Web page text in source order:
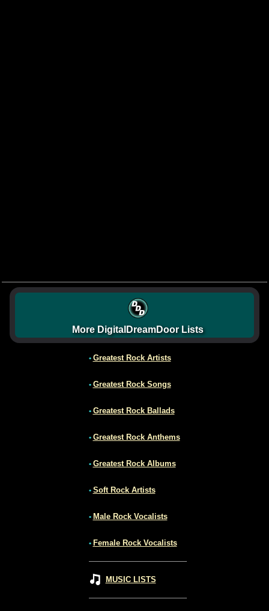
More DigitalDreamDoor Lists
• Greatest Rock Artists
• Greatest Rock Songs
• Greatest Rock Ballads
• Greatest Rock Anthems
• Greatest Rock Albums
• Soft Rock Artists
• Male Rock Vocalists
• Female Rock Vocalists
MUSIC LISTS